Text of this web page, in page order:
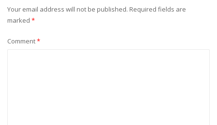
Your email address will not be published. Required fields are
marked *
Comment*